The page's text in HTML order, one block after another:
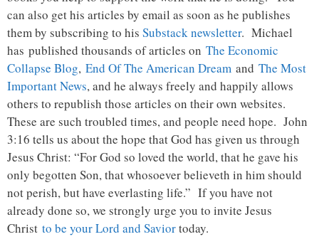
can also get his articles by email as soon as he publishes
them by subscribing to his Substack newsletter. Michael
has published thousands of articles on The Economic
Collapse Blog, End Of The American Dream and The Most
Important News, and he always freely and happily allows
others to republish those articles on their own websites.
These are such troubled times, and people need hope. John
3:16 tells us about the hope that God has given us through
Jesus Christ: “For God so loved the world, that he gave his
only begotten Son, that whosoever believeth in him should
not perish, but have everlasting life.” If you have not
already done so, we strongly urge you to invite Jesus
Christ to be your Lord and Saviortoday.